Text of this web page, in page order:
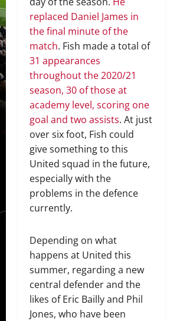
replaced Daniel James in
the final minute of the
match. Fish made a total of
31 appearances
throughout the 2020/21
season, 30 of those at
academy level, scoring one
goal and two assists. At just
over six foot, Fish could
give something to this
United squad in the future,
especially with the
problems in the defence
currently.
Depending on what
happens at United this
summer, regarding a new
central defender and the
likes of Eric Bailly and Phil
Jones, who have been